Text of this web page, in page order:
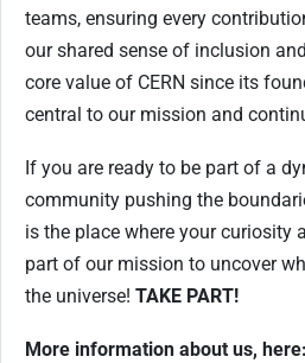
teams, ensuring every
our shared sense of inclusion
core value of CERN since its
central to our mission and
If you are ready to be part of a
community pushing the
is the place where your curiosity
part of our mission to uncover
the universe! TAKE PART!
More information about us, here: